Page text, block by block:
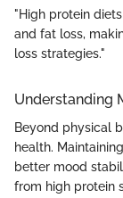
"High protein
and fat loss,
loss strategies."
Understanding
Beyond physical
health.
better mood
from high protein